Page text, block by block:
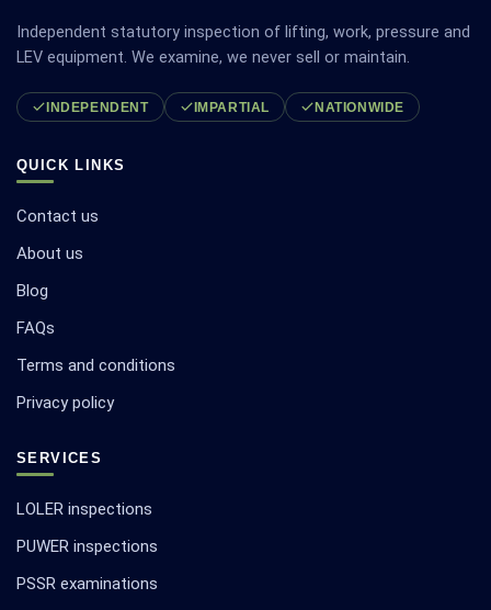
Independent statutory inspection of lifting, work, pressure and
LEV equipment. We examine, we never sell or maintain.
INDEPENDENT IMPARTIAL NATIONWIDE
QUICK LINKS
Contact us
About us
Blog
FAQs
Terms and conditions
Privacy policy
SERVICES
LOLER inspections
PUWER inspections
PSSR examinations